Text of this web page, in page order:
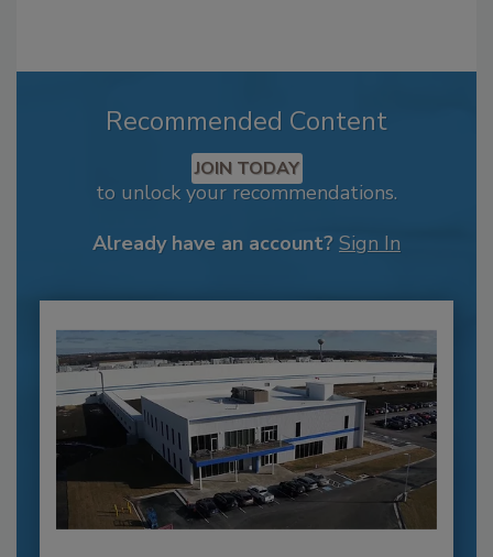
Recommended Content
JOIN TODAY
to unlock your recommendations.
Already have an account? Sign In